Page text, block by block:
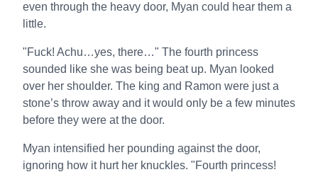
even through the heavy door, Myan could hear them a
little.
"Fuck! Achu…yes, there…" The fourth princess
sounded like she was being beat up. Myan looked
over her shoulder. The king and Ramon were just a
stone’s throw away and it would only be a few minutes
before they were at the door.
Myan intensified her pounding against the door,
ignoring how it hurt her knuckles. "Fourth princess!